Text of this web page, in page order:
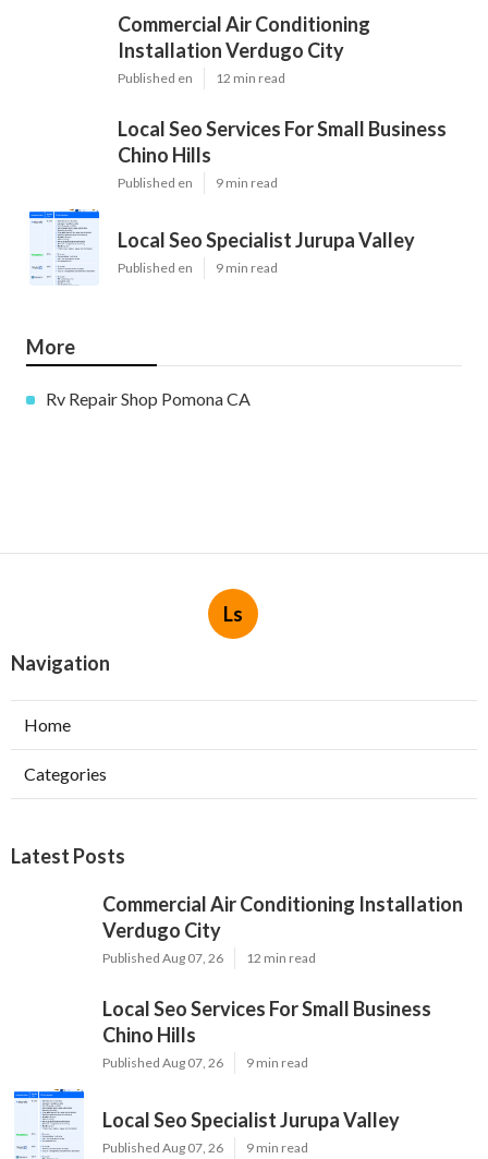
Commercial Air Conditioning
Installation Verdugo City
Published en 12 min read
Local Seo Services For Small Business
Chino Hills
Published en 9 min read
Local Seo Specialist Jurupa Valley
Published en 9 min read
More
Rv Repair Shop Pomona CA
Ls
Navigation
Home
Categories
Latest Posts
Commercial Air Conditioning Installation
Verdugo City
Published Aug 07, 26 12 min read
Local Seo Services For Small Business
Chino Hills
Published Aug 07, 26 9 min read
Local Seo Specialist Jurupa Valley
Published Aug 07, 26 9 min read